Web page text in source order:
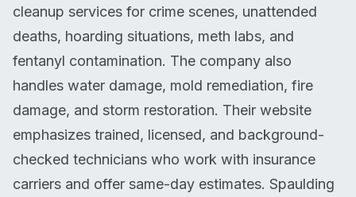
cleanup services for crime scenes, unattended
deaths, hoarding situations, meth labs, and
fentanyl contamination. The company also
handles water damage, mold remediation, fire
damage, and storm restoration. Their website
emphasizes trained, licensed, and background-
checked technicians who work with insurance
carriers and offer same-day estimates. Spaulding